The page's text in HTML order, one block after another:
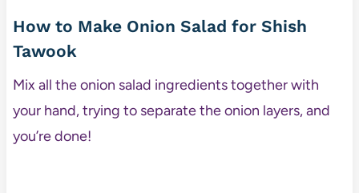
How to Make Onion Salad for Shish
Tawook
Mix all the onion salad ingredients together with
your hand, trying to separate the onion layers, and
you’re done!